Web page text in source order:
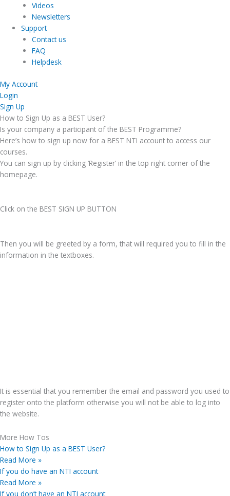
Videos
Newsletters
Support
Contact us
FAQ
Helpdesk
My Account
Login
Sign Up
How to Sign Up as a BEST User?
Is your company a participant of the BEST Programme?
Here’s how to sign up now for a BEST NTI account to access our
courses.
You can sign up by clicking ‘Register’ in the top right corner of the
homepage.
Click on the BEST SIGN UP BUTTON
Then you will be greeted by a form, that will required you to fill in the
information in the textboxes.
It is essential that you remember the email and password you used to
register onto the platform otherwise you will not be able to log into
the website.
More How Tos
How to Sign Up as a BEST User?
Read More »
If you do have an NTI account
Read More »
If you don’t have an NTI account